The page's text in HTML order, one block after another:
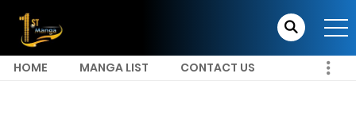
HOME MANGA LIST CONTACT US